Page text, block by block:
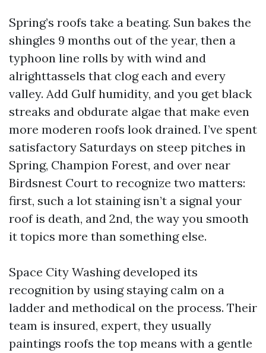
Spring’s roofs take a beating. Sun bakes the
shingles 9 months out of the year, then a
typhoon line rolls by with wind and
alrighttassels that clog each and every
valley. Add Gulf humidity, and you get black
streaks and obdurate algae that make even
more moderen roofs look drained. I’ve spent
satisfactory Saturdays on steep pitches in
Spring, Champion Forest, and over near
Birdsnest Court to recognize two matters:
first, such a lot staining isn’t a signal your
roof is death, and 2nd, the way you smooth
it topics more than something else.
Space City Washing developed its
recognition by using staying calm on a
ladder and methodical on the process. Their
team is insured, expert, they usually
paintings roofs the top means with a gentle